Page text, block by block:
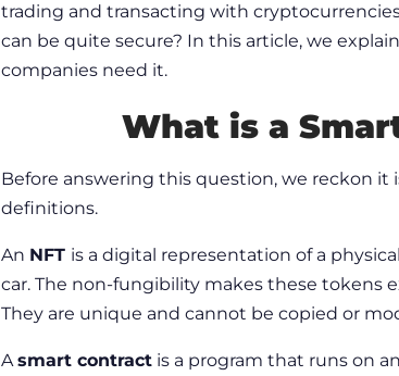
trading and transacting with
can be quite secure? In this article, we
companies need it.
What is a
Before answering this question, we reckon it
definitions.
An NFT is a digital representation of a
car. The non-fungibility makes these tokens
They are unique and cannot be copied or
Asmart contractis a program that runs on